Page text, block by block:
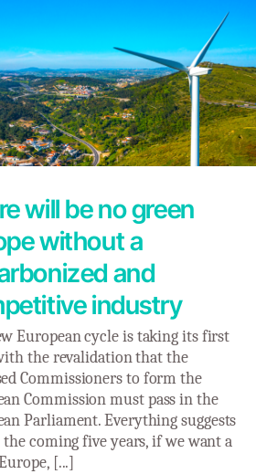
will be no green Europe without a
and competitive industry
will be no green
without a
and
industry
European cycle is taking its first
the revalidation that the
Commissioners to form the
Commission must pass in the
Parliament. Everything suggests
coming five years, if we want a
[...]